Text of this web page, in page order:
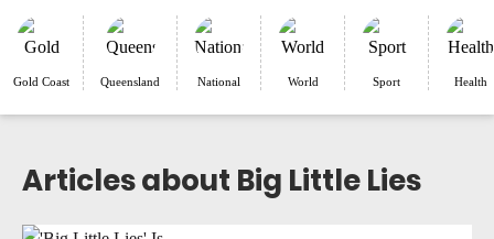
Gold Coast Queensland National World Sport Health
Articles about Big Little Lies